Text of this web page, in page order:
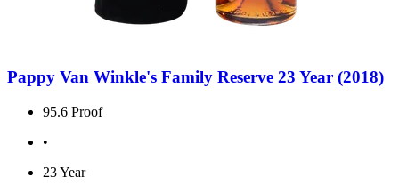
Pappy Van Winkle's Family Reserve 23 Year (2018)
95.6 Proof
•
23 Year